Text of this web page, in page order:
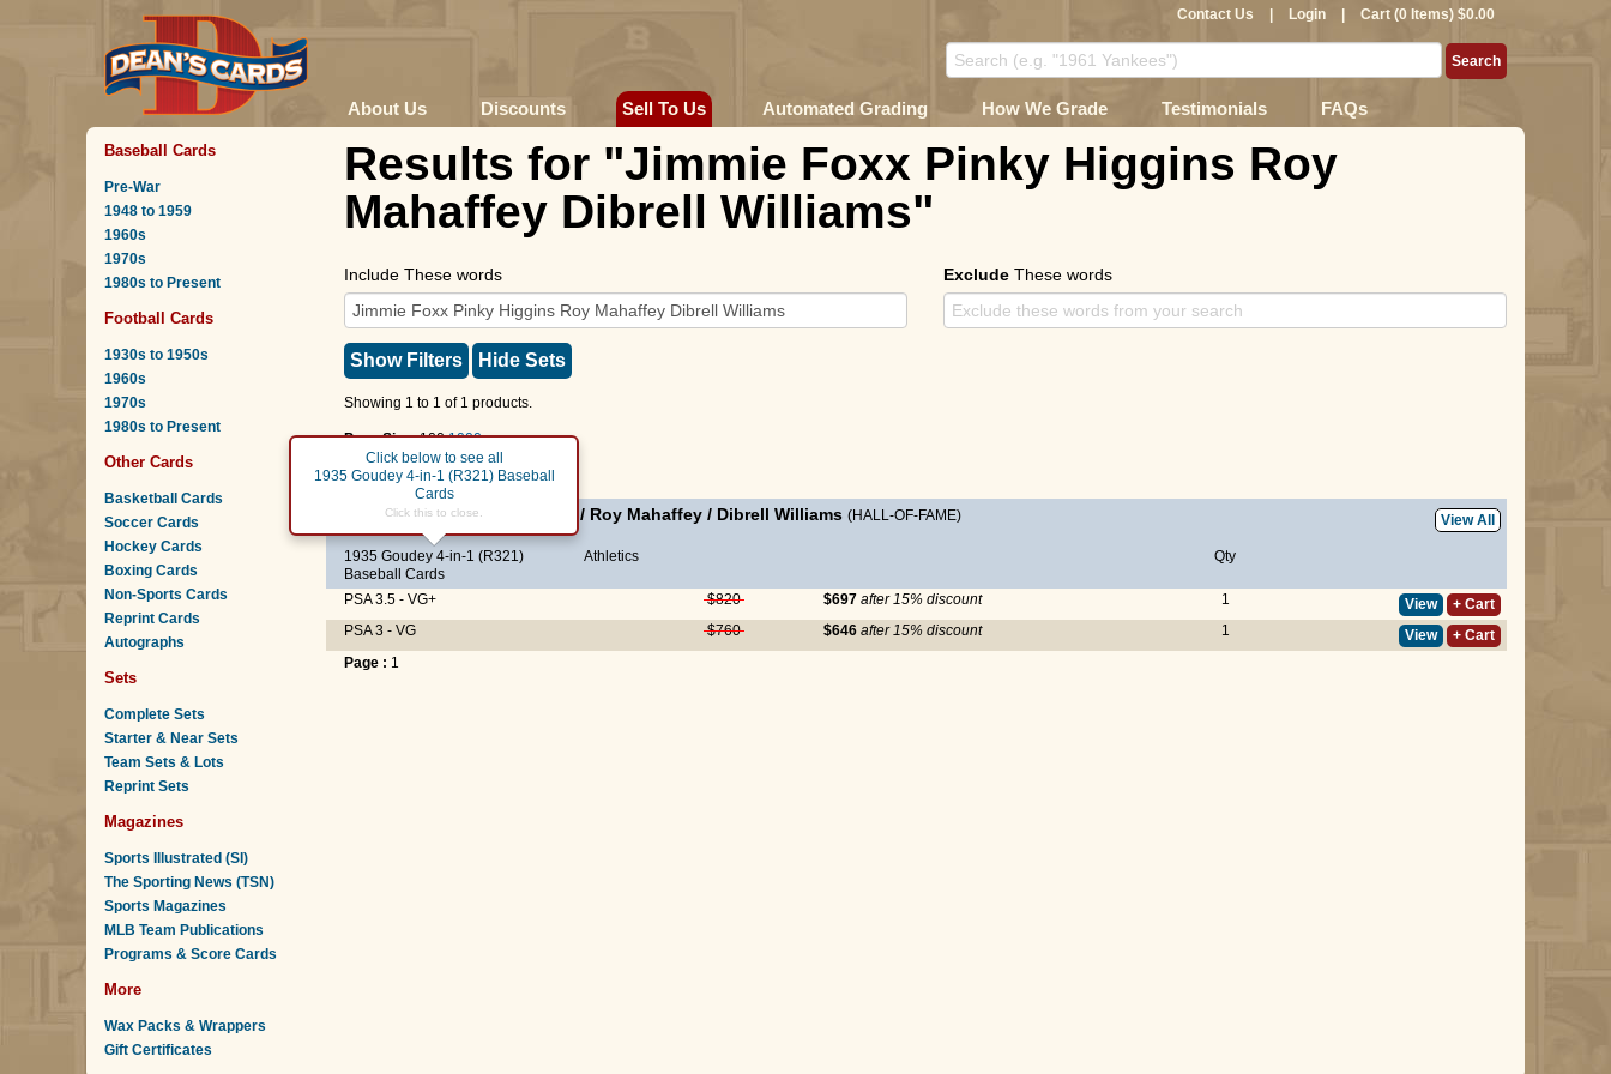
Contact Us Login Cart (0 Items) $0.00
About Us Discounts Sell To Us Automated Grading How We Grade Testimonials FAQs
Baseball Cards
Pre-War
1948 to 1959
1960s
1970s
1980s to Present
Football Cards
1930s to 1950s
1960s
1970s
1980s to Present
Other Cards
Basketball Cards
Soccer Cards
Hockey Cards
Boxing Cards
Non-Sports Cards
Reprint Cards
Autographs
Sets
Complete Sets
Starter & Near Sets
Team Sets & Lots
Reprint Sets
Magazines
Sports Illustrated (SI)
The Sporting News (TSN)
Sports Magazines
MLB Team Publications
Programs & Score Cards
More
Wax Packs & Wrappers
Gift Certificates
Results for "Jimmie Foxx Pinky Higgins Roy
Mahaffey Dibrell Williams"
Include These words Exclude These words
Show Filters Hide Sets
Showing 1 to 1 of 1 products.
Page Size:1001000
Page : 1
Jimmie Foxx /Pinky Higgins / Roy Mahaffey / Dibrell Williams (HALL-OF-FAME) View All
1935 Goudey 4-in-1 (R321)
Baseball Cards
Click below to see all
1935 Goudey 4-in-1 (R321) Baseball
Cards
Click this to close.
Athletics Qty
PSA 3.5 - VG+ $820 $697 after 15% discount 1 View
+ Cart
PSA 3 - VG
$760 $646 after 15% discount 1 View
+ Cart
Page : 1